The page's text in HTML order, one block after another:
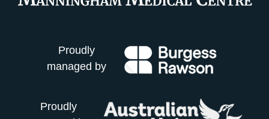
Proudly
managed by
Proudly